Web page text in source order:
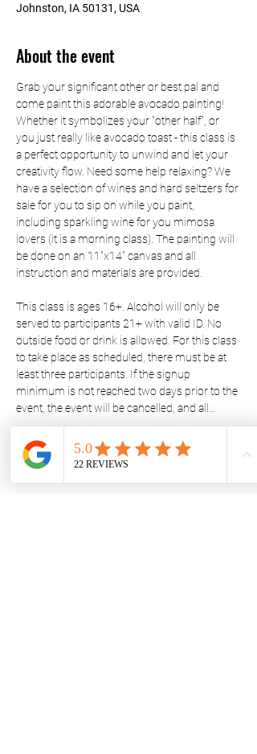
Johnston, IA 50131, USA
About the event
Grab your significant other or best pal and
come paint this adorable avocado painting!
Whether it symbolizes your "other half", or
you just really like avocado toast - this class is
a perfect opportunity to unwind and let your
creativity flow. Need some help relaxing? We
have a selection of wines and hard seltzers for
sale for you to sip on while you paint,
including sparkling wine for you mimosa
lovers (it is a morning class). The painting will
be done on an 11"x14" canvas and all
instruction and materials are provided.
This class is ages 16+. Alcohol will only be
served to participants 21+ with valid ID. No
outside food or drink is allowed. For this class
to take place as scheduled, there must be at
least three participants. If the signup
minimum is not reached two days prior to the
event, the event will be cancelled, and all…